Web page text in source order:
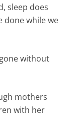
sleep does
done while we
without
mothers
with her